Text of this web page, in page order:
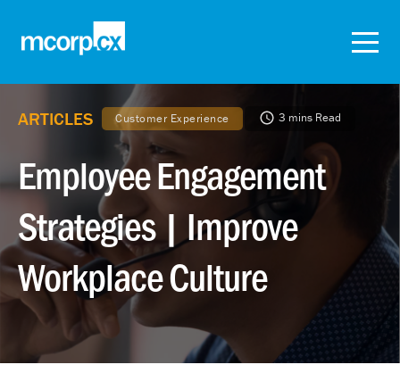
ARTICLES Customer Experience 3 mins Read
Employee Engagement
Strategies | Improve
Workplace Culture